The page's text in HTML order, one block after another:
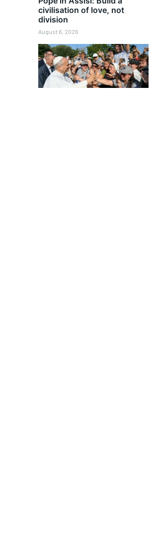
civilisation of love, not
division
August 6, 2026